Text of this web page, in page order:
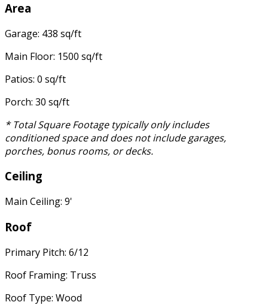
Area
Garage: 438 sq/ft
Main Floor: 1500 sq/ft
Patios: 0 sq/ft
Porch: 30 sq/ft
* Total Square Footage typically only includes
conditioned space and does not include garages,
porches, bonus rooms, or decks.
Ceiling
Main Ceiling: 9'
Roof
Primary Pitch: 6/12
Roof Framing: Truss
Roof Type: Wood